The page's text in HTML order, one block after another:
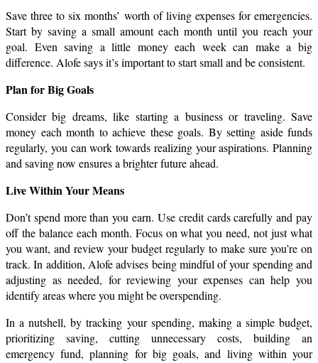
Save three to six months’ worth of living expenses for emergencies.
Start by saving a small amount each month until you reach your
goal. Even saving a little money each week can make a big
difference. Alofe says it’s important to start small and be consistent.
Plan for Big Goals
Consider big dreams, like starting a business or traveling. Save
money each month to achieve these goals. By setting aside funds
regularly, you can work towards realizing your aspirations. Planning
and saving now ensures a brighter future ahead.
Live Within Your Means
Don’t spend more than you earn. Use credit cards carefully and pay
off the balance each month. Focus on what you need, not just what
you want, and review your budget regularly to make sure you’re on
track. In addition, Alofe advises being mindful of your spending and
adjusting as needed, for reviewing your expenses can help you
identify areas where you might be overspending.
In a nutshell, by tracking your spending, making a simple budget,
prioritizing saving, cutting unnecessary costs, building an
emergency fund, planning for big goals, and living within your